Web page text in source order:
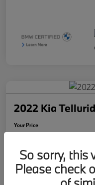
2022 Kia
Your Price
Disclosure
Location:McKenna BMW
So sorry, this
Please check